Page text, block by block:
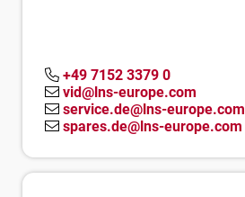
+49 7152 3379 0
vid@lns-europe.com
service.de@lns-europe.com
spares.de@lns-europe.com